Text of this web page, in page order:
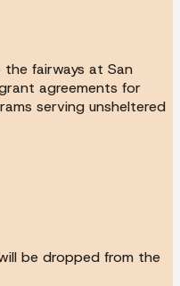
fairways at San
agreements for
serving unsheltered
be dropped from the